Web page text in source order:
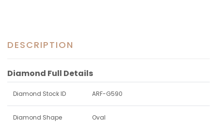
DESCRIPTION
Diamond Full Details
Diamond Stock ID ARF-G590
Diamond Shape Oval